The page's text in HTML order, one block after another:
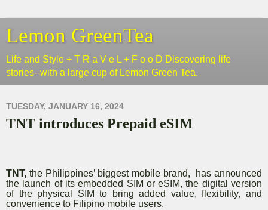
Lemon GreenTea
Life and Style + T R a V e L + F o o D Discovering life
stories--with a large cup of Lemon Green Tea.
TUESDAY, JANUARY 16, 2024
TNT introduces Prepaid eSIM
TNT, the Philippines’ biggest mobile brand, has announced
the launch of its embedded SIM or eSIM, the digital version
of the physical SIM to bring added value, flexibility, and
convenience to Filipino mobile users.